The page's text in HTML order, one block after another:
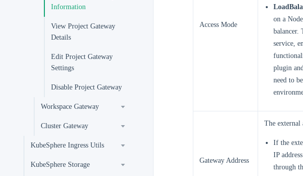
Information
View Project Gateway
Details
Edit Project Gateway
Settings
Disable Project Gateway
Workspace Gateway
Cluster Gateway
KubeSphere Ingress Utils
KubeSphere Storage
Access Mode
on a
balancer.
service,
plugin
need to
Gateway Address
The external
If the
IP
through